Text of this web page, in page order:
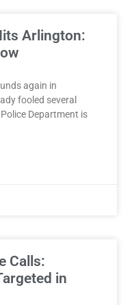
Arlington:
again in
fooled several
Department is
Calls:
in